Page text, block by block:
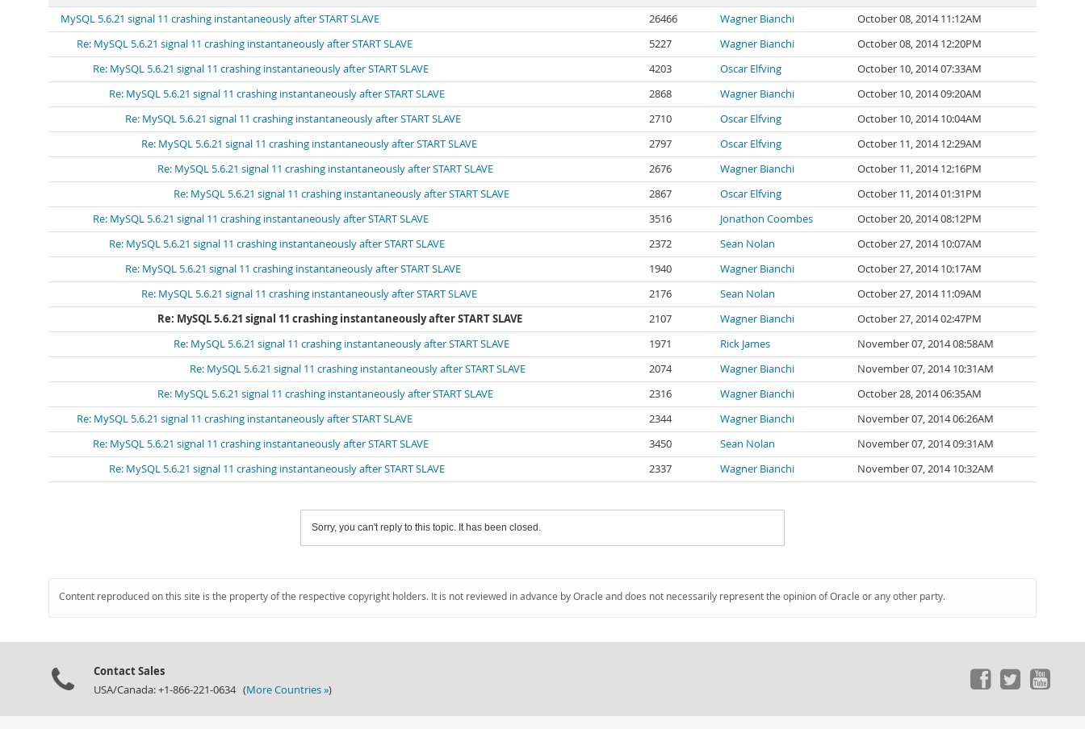
MySQL 5.6.21 signal 11 crashing instantaneously after START SLAVE 26466 Wagner Bianchi
October 08, 2014 11:12AM
Re: MySQL 5.6.21 signal 11 crashing instantaneously after START SLAVE
5227 Wagner Bianchi
October 08, 2014 12:20PM
Re: MySQL 5.6.21 signal 11 crashing instantaneously after START SLAVE
4203 Oscar Elfving
October 10, 2014 07:33AM
Re: MySQL 5.6.21 signal 11 crashing instantaneously after START SLAVE
2868 Wagner Bianchi
October 10, 2014 09:20AM
Re: MySQL 5.6.21 signal 11 crashing instantaneously after START SLAVE
2710 Oscar Elfving
October 10, 2014 10:04AM
Re: MySQL 5.6.21 signal 11 crashing instantaneously after START SLAVE
2797 Oscar Elfving
October 11, 2014 12:29AM
Re: MySQL 5.6.21 signal 11 crashing instantaneously after START SLAVE
2676 Wagner Bianchi
October 11, 2014 12:16PM
Re: MySQL 5.6.21 signal 11 crashing instantaneously after START SLAVE
2867 Oscar Elfving
October 11, 2014 01:31PM
Re: MySQL 5.6.21 signal 11 crashing instantaneously after START SLAVE
3516 Jonathon Coombes
October 20, 2014 08:12PM
Re: MySQL 5.6.21 signal 11 crashing instantaneously after START SLAVE
2372 Sean Nolan
October 27, 2014 10:07AM
Re: MySQL 5.6.21 signal 11 crashing instantaneously after START SLAVE
1940 Wagner Bianchi
October 27, 2014 10:17AM
Re: MySQL 5.6.21 signal 11 crashing instantaneously after START SLAVE
2176 Sean Nolan
October 27, 2014 11:09AM
Re: MySQL 5.6.21 signal 11 crashing instantaneously after START SLAVE
2107 Wagner Bianchi
October 27, 2014 02:47PM
Re: MySQL 5.6.21 signal 11 crashing instantaneously after START SLAVE
1971 Rick James
November 07, 2014 08:58AM
Re: MySQL 5.6.21 signal 11 crashing instantaneously after START SLAVE
2074 Wagner Bianchi
November 07, 2014 10:31AM
Re: MySQL 5.6.21 signal 11 crashing instantaneously after START SLAVE
2316 Wagner Bianchi
October 28, 2014 06:35AM
Re: MySQL 5.6.21 signal 11 crashing instantaneously after START SLAVE
2344 Wagner Bianchi
November 07, 2014 06:26AM
Re: MySQL 5.6.21 signal 11 crashing instantaneously after START SLAVE
3450 Sean Nolan
November 07, 2014 09:31AM
Re: MySQL 5.6.21 signal 11 crashing instantaneously after START SLAVE
2337 Wagner Bianchi November 07, 2014 10:32AM
Sorry, you can't reply to this topic. It has been closed.
Content reproduced on this site is the property of the respective copyright holders. It is not reviewed in advance by Oracle and does not necessarily represent the opinion of Oracle or any other party.
Contact Sales
USA/Canada: +1-866-221-0634 (More Countries »)